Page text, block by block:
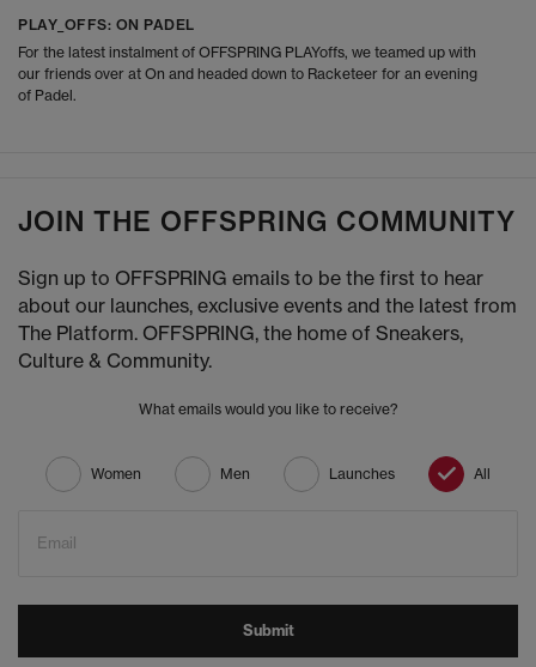
PLAY_OFFS: ON PADEL
For the latest instalment of OFFSPRING PLAYoffs, we teamed up with
our friends over at On and headed down to Racketeer for an evening
of Padel.
JOIN THE OFFSPRING COMMUNITY
Sign up to OFFSPRING emails to be the first to hear
about our launches, exclusive events and the latest from
The Platform. OFFSPRING, the home of Sneakers,
Culture & Community.
What emails would you like to receive?
Women Men Launches All
Email
Submit